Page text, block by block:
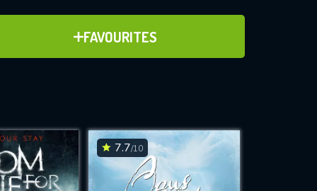
FAVOURITES
ADD TO FAVOURITES
for
7.7/10